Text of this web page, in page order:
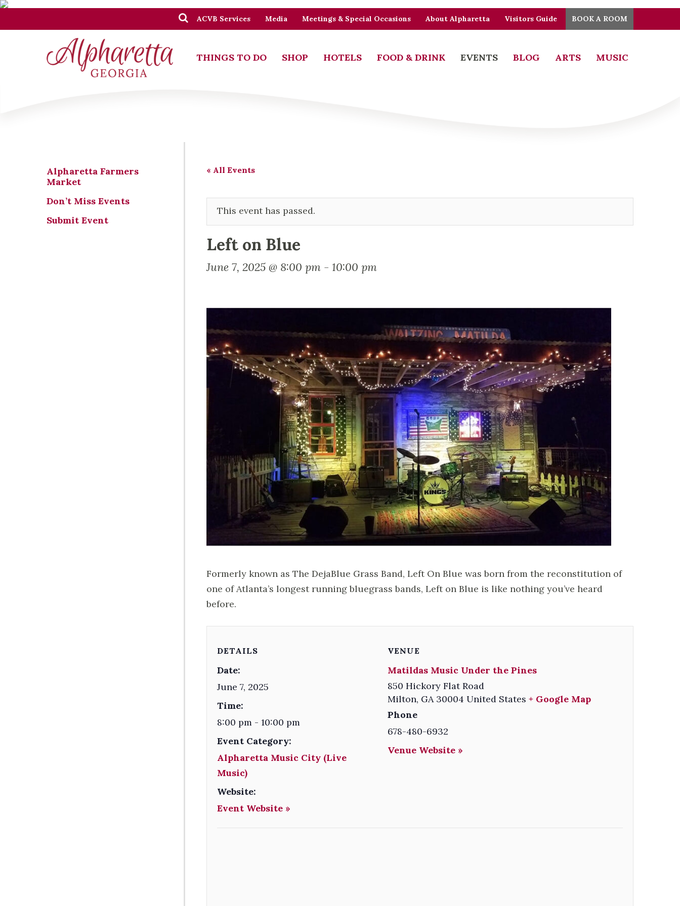
ACVB Services Media Meetings & Special Occasions About Alpharetta Visitors Guide BOOK A ROOM
THINGS TO DO SHOP HOTELS FOOD & DRINK EVENTS BLOG ARTS MUSIC
« All Events
This event has passed.
Left on Blue
June 7, 2025 @ 8:00 pm - 10:00 pm
Formerly known as The DejaBlue Grass Band, Left On Blue was born from the reconstitution of
one of Atlanta’s longest running bluegrass bands, Left on Blue is like nothing you’ve heard
before.
DETAILS
Date:
June 7, 2025
Time:
8:00 pm - 10:00 pm
Event Category:
Alpharetta Music City (Live
Music)
Website:
Event Website »
VENUE
Matildas Music Under the Pines
850 Hickory Flat Road
Milton, GA 30004 United States + Google Map
Phone
678-480-6932
Venue Website »
Alpharetta Farmers
Market
Don’t Miss Events
Submit Event